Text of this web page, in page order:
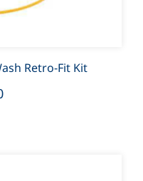
Retro-Fit Kit